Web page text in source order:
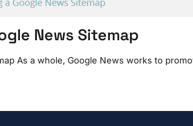
News Sitemap
As a whole, Google News works to